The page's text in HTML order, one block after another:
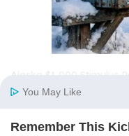
Alaska $1,000 Stimulus
and Eligibility